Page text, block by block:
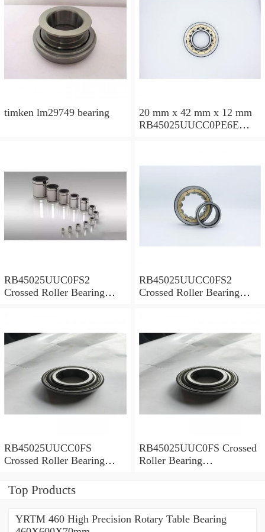
timken lm29749 bearing
20 mm x 42 mm x 12 mm
RB45025UUCC0PE6E
RB45025UUC0FS2
Crossed Roller Bearing
RB45025UUCC0FS2
Crossed Roller Bearing
RB45025UUCC0FS
Crossed Roller Bearing
RB45025UUC0FS Crossed
Roller Bearing
Top Products
YRTM 460 High Precision Rotary Table Bearing